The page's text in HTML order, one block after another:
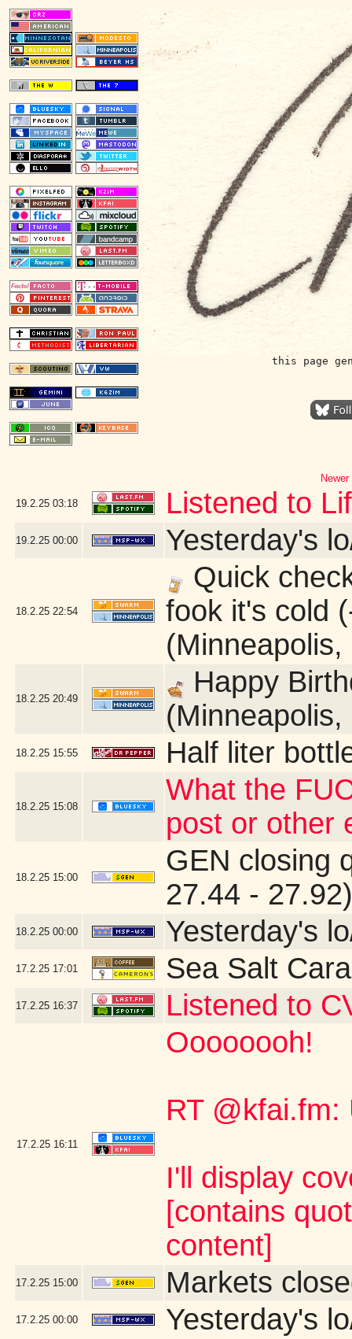
this page
19.2.25 03:18 Listened to
19.2.25 00:00 Yesterday's
18.2.25 22:54
Quick
fook it's cold
(Minneapolis,
18.2.25 20:49
Happy
(Minneapolis,
18.2.25 15:55 Half liter
18.2.25 15:08
What the
post or other
18.2.25 15:00
GEN closing
27.44 - 27.92)
18.2.25 00:00 Yesterday's
17.2.25 17:01 Sea Salt
17.2.25 16:37 Listened to
17.2.25 16:11
Oooooooh!
RT @kfai.fm:
I'll display
[contains
content]
17.2.25 15:00 Markets
17.2.25 00:00 Yesterday's